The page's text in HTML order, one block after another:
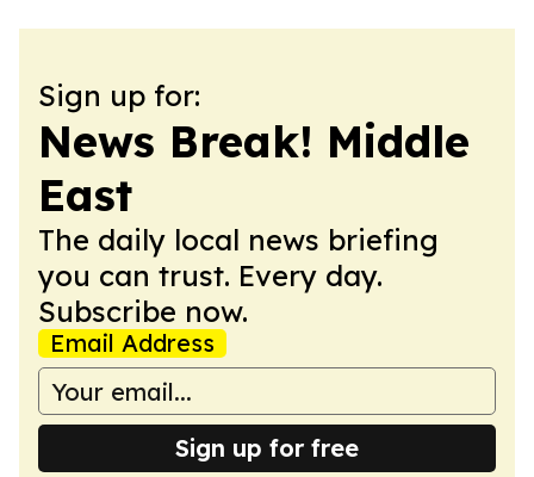
Sign up for:
News Break! Middle
East
The daily local news briefing
you can trust. Every day.
Subscribe now.
Email Address
Sign up for free